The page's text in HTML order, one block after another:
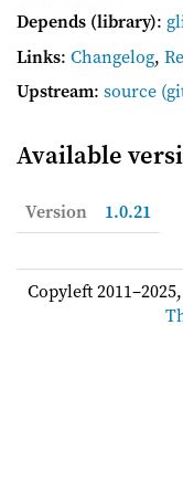
Depends (library):
Links: Changelog,
Upstream: source
Available
Version 1.0.21
Copyleft